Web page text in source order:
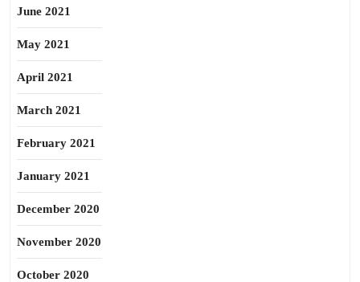
June 2021
May 2021
April 2021
March 2021
February 2021
January 2021
December 2020
November 2020
October 2020